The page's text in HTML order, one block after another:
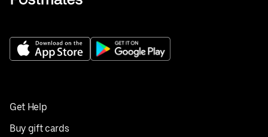
Get Help
Buy gift cards